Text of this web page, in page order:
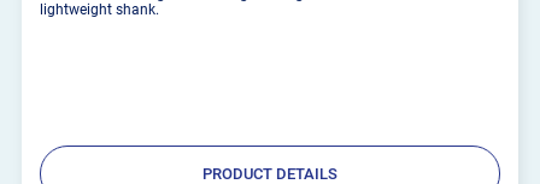
lightweight shank.
PRODUCT DETAILS